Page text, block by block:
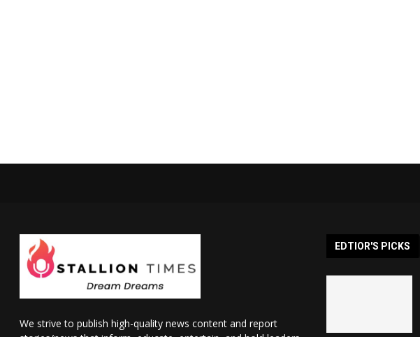
We strive to publish high-quality news content and report
EDTIOR'S PICKS